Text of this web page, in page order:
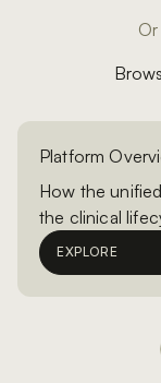
Platform
How the
the clinical
EXPLORE